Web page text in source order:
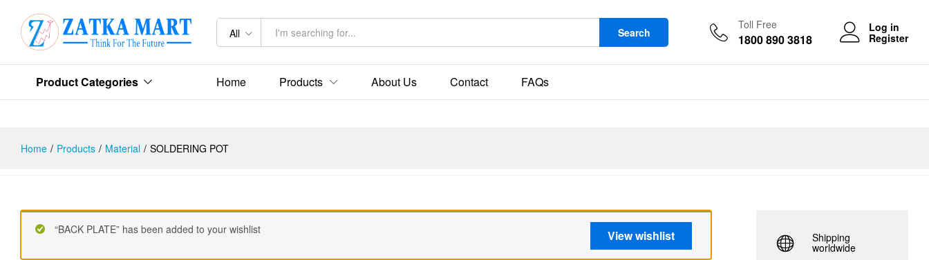
All Search
Toll Free
1800 890 3818
Log in
Register
Product Categories Home Products About Us Contact FAQs
Home / Products / Material / SOLDERING POT
View wishlist
“BACK PLATE” has been added to your wishlist
Shipping
worldwide
Description Reviews (0)